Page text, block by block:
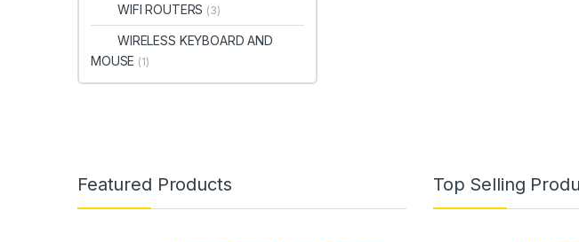
WIFI ROUTERS (3)
WIRELESS KEYBOARD AND
MOUSE (1)
Featured Products Top Selling